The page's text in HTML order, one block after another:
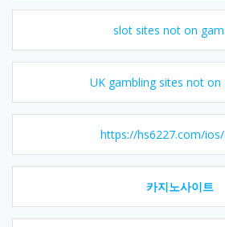
slot sites not on
UK gambling sites not on
https://hs6227.com/
카지노사이트